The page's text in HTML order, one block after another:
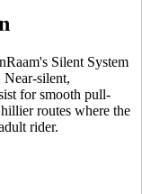
Silent System
Near-silent,
for smooth pull-
routes where the
rider.